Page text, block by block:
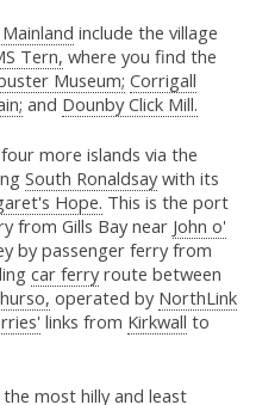
include the village
Tern, where you find the
Museum; Corrigall
and Dounby Click Mill.
more islands via the
South Ronaldsaywith its
Hope. This is the port
from Gills Bay near John o'
by passenger ferry from
car ferryroute between
operated by NorthLink
links from Kirkwall to
the most hilly and least